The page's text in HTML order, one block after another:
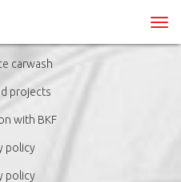
carwash
projects
with BKF
policy
policy